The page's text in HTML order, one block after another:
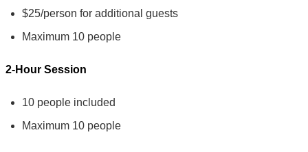
$25/person for additional guests
Maximum 10 people
2-Hour Session
10 people included
Maximum 10 people